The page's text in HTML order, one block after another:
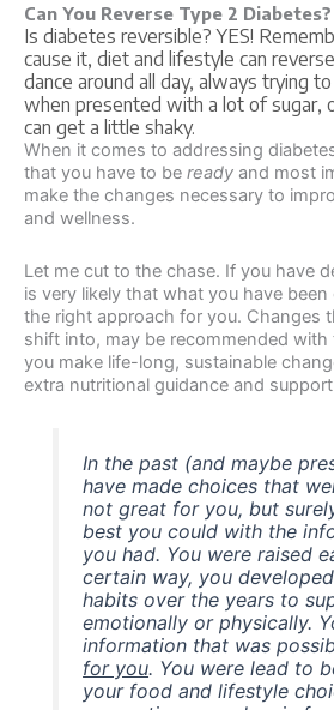
Can You Reverse Type 2 Diabetes?
Is diabetes reversible? YES!
cause it, diet and lifestyle can
dance around all day, always trying
when presented with a lot of sugar,
can get a little shaky.
When it comes to addressing
that you have to be ready and most
make the changes necessary to
and wellness.
Let me cut to the chase. If you have
is very likely that what you have
the right approach for you. Changes
shift into, may be recommended
you make life-long, sustainable
extra nutritional guidance and
In the past (and maybe
have made choices that
not great for you, but
best you could with the
you had. You were raised
certain way, you
habits over the years to
emotionally or physically.
information that was
for you. You were lead to
your food and lifestyle